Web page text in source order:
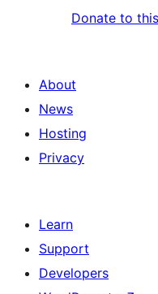
Donate to
About
News
Hosting
Privacy
Learn
Support
Developers